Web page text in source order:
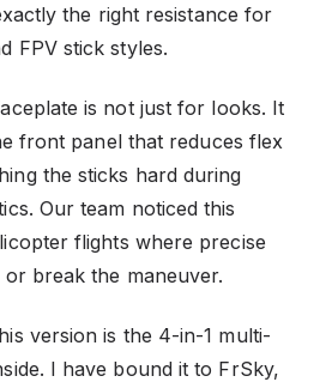
the right resistance for
FPV stick styles.
is not just for looks. It
front panel that reduces flex
the sticks hard during
Our team noticed this
flights where precise
break the maneuver.
version is the 4-in-1 multi-
I have bound it to FrSky,